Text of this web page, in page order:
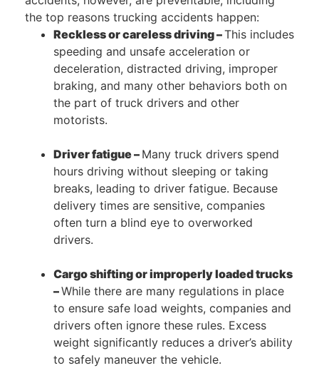
the top reasons trucking accidents happen:
Reckless or careless driving –This includes
speeding and unsafe acceleration or
deceleration, distracted driving, improper
braking, and many other behaviors both on
the part of truck drivers and other
motorists.
Driver fatigue – Many truck drivers spend
hours driving without sleeping or taking
breaks, leading to driver fatigue. Because
delivery times are sensitive, companies
often turn a blind eye to overworked
drivers.
Cargo shifting or improperly loaded trucks
–While there are many regulations in place
to ensure safe load weights, companies and
drivers often ignore these rules. Excess
weight significantly reduces a driver’s ability
to safely maneuver the vehicle.